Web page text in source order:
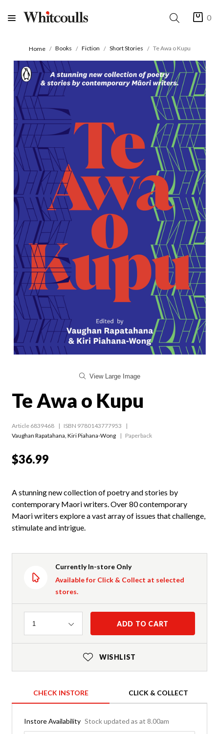
0
Home Books Fiction Short Stories Te Awa o Kupu
View Large Image
Te Awa o Kupu
Article 6839468
ISBN 9780143777953
Vaughan Rapatahana Kiri Piahana-Wong Paperback
$36.99
A stunning new collection of poetry and stories by
contemporary Maori writers. Over 80 contemporary
Maori writers explore a vast array of issues that challenge,
stimulate and intrigue.
Currently In-store Only
Available for Click & Collect at selected
stores.
Quantity
1 ADD TO CART
WISHLIST
CHECK INSTORE CLICK & COLLECT
Instore Availability Stock updated as at 8.00am